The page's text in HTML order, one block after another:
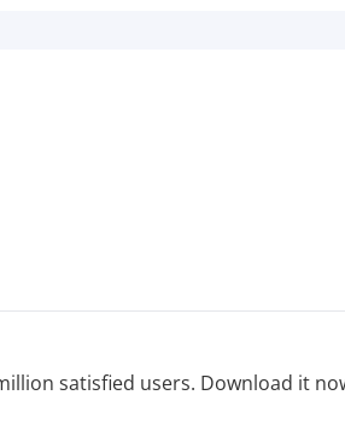
satisfied users. Download it